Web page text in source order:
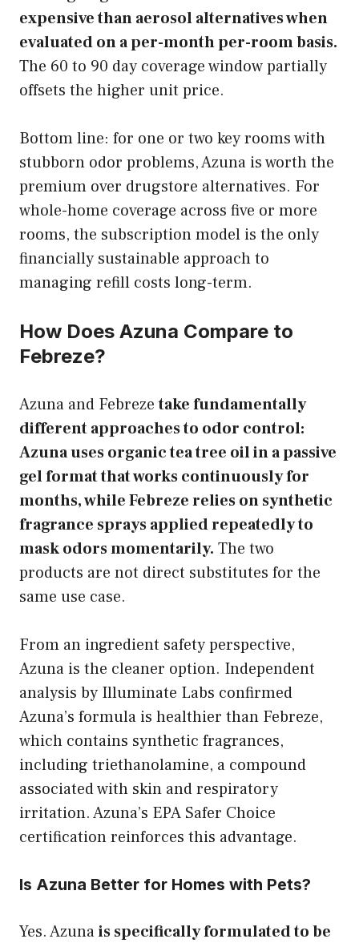
expensive than aerosol alternatives when
evaluated on a per-month per-room basis.
The 60 to 90 day coverage window partially
offsets the higher unit price.
Bottom line: for one or two key rooms with
stubborn odor problems, Azuna is worth the
premium over drugstore alternatives. For
whole-home coverage across five or more
rooms, the subscription model is the only
financially sustainable approach to
managing refill costs long-term.
How Does Azuna Compare to
Febreze?
Azuna and Febrezetake fundamentally
different approaches to odor control:
Azuna uses organic tea tree oil in a passive
gel format that works continuously for
months, while Febreze relies on synthetic
fragrance sprays applied repeatedly to
mask odors momentarily. The two
products are not direct substitutes for the
same use case.
From an ingredient safety perspective,
Azuna is the cleaner option. Independent
analysis by Illuminate Labs confirmed
Azuna’s formula is healthier than Febreze,
which contains synthetic fragrances,
including triethanolamine, a compound
associated with skin and respiratory
irritation. Azuna’s EPA Safer Choice
certification reinforces this advantage.
Is Azuna Better for Homes with Pets?
Yes. Azunais specifically formulated to be